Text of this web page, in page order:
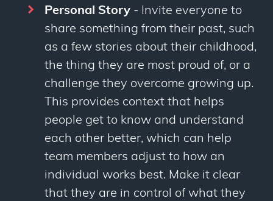
Personal Story - Invite everyone to
share something from their past, such
as a few stories about their childhood,
the thing they are most proud of, or a
challenge they overcome growing up.
This provides context that helps
people get to know and understand
each other better, which can help
team members adjust to how an
individual works best. Make it clear
that they are in control of what they